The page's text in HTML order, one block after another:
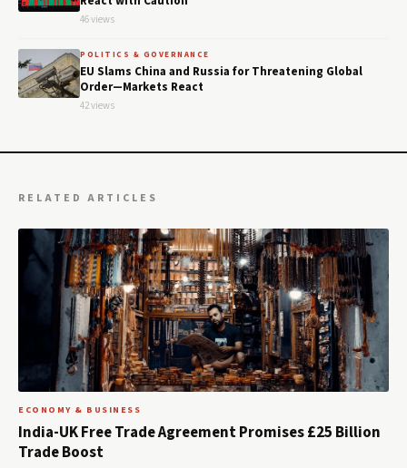
46 views
POLITICS & GOVERNANCE
EU Slams China and Russia for Threatening Global
Order—Markets React
42 views
RELATED ARTICLES
ECONOMY & BUSINESS
India-UK Free Trade Agreement Promises £25 Billion
Trade Boost